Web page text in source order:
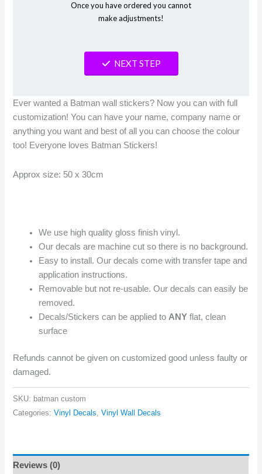
Once you have ordered you cannot
make adjustments!
NEXT STEP
Ever wanted a Batman wall stickers? Now you can with full
customization! You can have your name, company name or
anything you want and best of all you can choose the colour
too! Everyone loves Batman Stickers!
Approx size: 50 x 30cm
We use high quality gloss finish vinyl.
Our decals are machine cut so there is no background.
Easy to install. Our decals come with transfer tape and
application instructions.
Removable but not re-usable. Our decals can easily be
removed.
Decals/Stickers can be applied to ANY flat, clean
surface
Refunds cannot be given on customized good unless faulty or
damaged.
SKU: batman custom
Categories:Vinyl Decals ,Vinyl Wall Decals
Reviews (0)